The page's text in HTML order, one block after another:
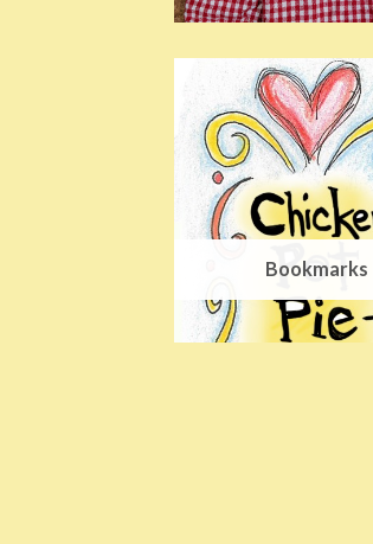
Bookmarks